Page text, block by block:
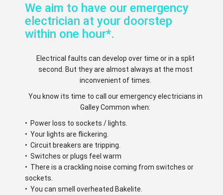
We aim to have our emergency
electrician at your doorstep
within one hour*.
Electrical faults can develop over time or in a split
second. But they are almost always at the most
inconvenient of times.
You know its time to call our emergency electricians in
Galley Common when:
• Power loss to sockets / lights.
• Your lights are flickering.
• Circuit breakers are tripping.
• Switches or plugs feel warm
• There is a crackling noise coming from switches or
sockets.
• You can smell overheated Bakelite.